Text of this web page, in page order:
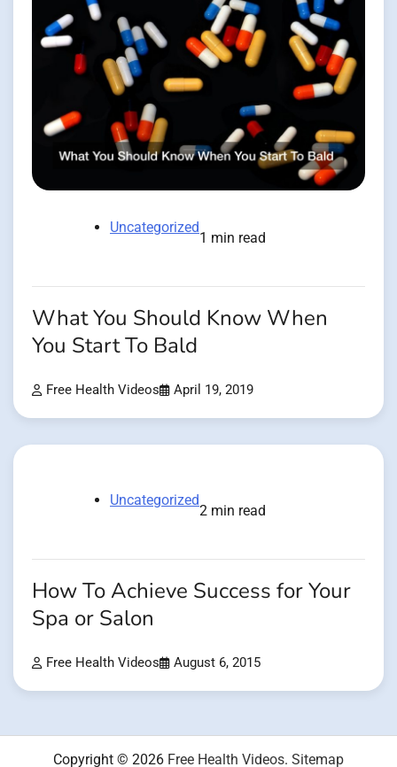
Uncategorized
1 min read
What You Should Know When
You Start To Bald
Free Health Videos April 19, 2019
Uncategorized
2 min read
How To Achieve Success for Your
Spa or Salon
Free Health Videos August 6, 2015
Copyright © 2026 Free Health Videos. Sitemap